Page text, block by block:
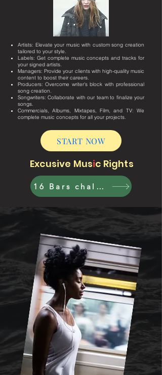
Artists: Elevate your music with custom song creation
tailored to your style.
Labels: Get complete music concepts and tracks for
your signed artists.
Managers: Provide your clients with high-quality music
content to boost their careers.
Producers: Overcome writer's block with professional
song creation.
Songwriters: Collaborate with our team to finalize your
songs.
Commercials, Albums, Mixtapes, Film, and TV: We
complete music concepts for all your projects.
START NOW
Excusive Music Rights
16 Bars challenge